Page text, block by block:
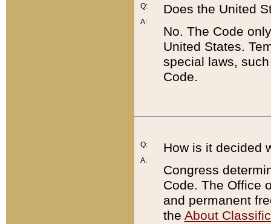
Q:
A:
Does the United
No. The Code
United States.
special laws,
Code.
Q:
A:
How is it decided
Congress
Code. The Office
and permanent
the About